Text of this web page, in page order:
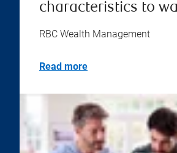
characteristics to
RBC Wealth Management
Read more